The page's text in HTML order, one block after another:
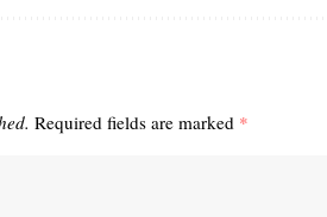
Required fields are marked *